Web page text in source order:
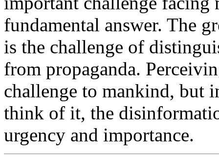
fundamental answer. The
is the challenge of
from propaganda.
challenge to mankind, but
think of it, the
urgency and importance.